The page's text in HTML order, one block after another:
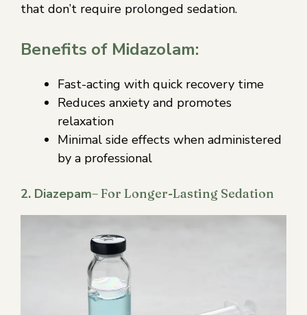
that don’t require prolonged sedation.
Benefits of Midazolam:
Fast-acting with quick recovery time
Reduces anxiety and promotes
relaxation
Minimal side effects when administered
by a professional
2. Diazepam– For Longer-Lasting Sedation